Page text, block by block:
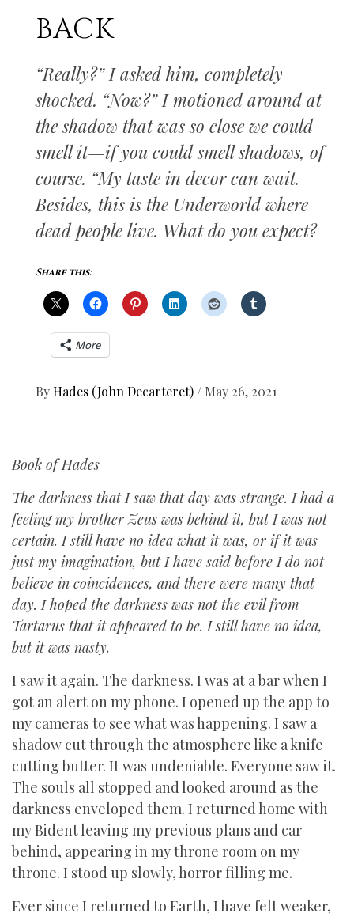
BACK
“Really?” I asked him, completely
shocked. “Now?” I motioned around at
the shadow that was so close we could
smell it—if you could smell shadows, of
course. “My taste in decor can wait.
Besides, this is the Underworld where
dead people live. What do you expect?
Share this:
More
ByHades (John Decarteret) / May 26, 2021
Book of Hades
The darkness that I saw that day was strange. I had a
feeling my brother Zeus was behind it, but I was not
certain. I still have no idea what it was, or if it was
just my imagination, but I have said before I do not
believe in coincidences, and there were many that
day. I hoped the darkness was not the evil from
Tartarus that it appeared to be. I still have no idea,
but it was nasty.
I saw it again. The darkness. I was at a bar when I
got an alert on my phone. I opened up the app to
my cameras to see what was happening. I saw a
shadow cut through the atmosphere like a knife
cutting butter. It was undeniable. Everyone saw it.
The souls all stopped and looked around as the
darkness enveloped them. I returned home with
my Bident leaving my previous plans and car
behind, appearing in my throne room on my
throne. I stood up slowly, horror filling me.
Ever since I returned to Earth, I have felt weaker,